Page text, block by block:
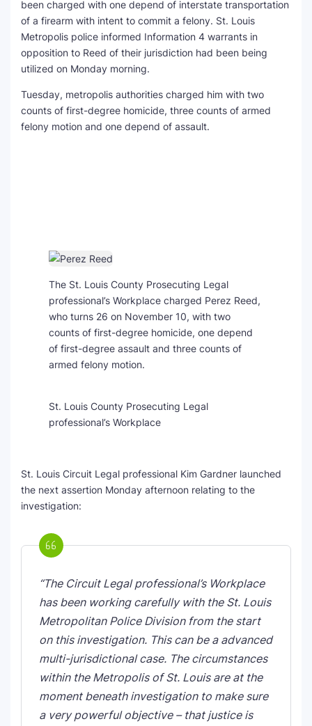
been charged with one depend of interstate transportation
of a firearm with intent to commit a felony. St. Louis
Metropolis police informed Information 4 warrants in
opposition to Reed of their jurisdiction had been being
utilized on Monday morning.
Tuesday, metropolis authorities charged him with two
counts of first-degree homicide, three counts of armed
felony motion and one depend of assault.
The St. Louis County Prosecuting Legal
professional’s Workplace charged Perez Reed,
who turns 26 on November 10, with two
counts of first-degree homicide, one depend
of first-degree assault and three counts of
armed felony motion.
St. Louis County Prosecuting Legal
professional’s Workplace
St. Louis Circuit Legal professional Kim Gardner launched
the next assertion Monday afternoon relating to the
investigation:
“The Circuit Legal professional’s Workplace
has been working carefully with the St. Louis
Metropolitan Police Division from the start
on this investigation. This can be a advanced
multi-jurisdictional case. The circumstances
within the Metropolis of St. Louis are at the
moment beneath investigation to make sure
a very powerful objective – that justice is